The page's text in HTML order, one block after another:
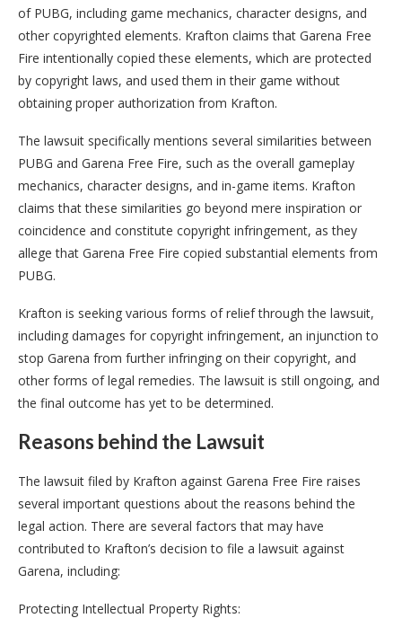
of PUBG, including game mechanics, character designs, and
other copyrighted elements. Krafton claims that Garena Free
Fire intentionally copied these elements, which are protected
by copyright laws, and used them in their game without
obtaining proper authorization from Krafton.
The lawsuit specifically mentions several similarities between
PUBG and Garena Free Fire, such as the overall gameplay
mechanics, character designs, and in-game items. Krafton
claims that these similarities go beyond mere inspiration or
coincidence and constitute copyright infringement, as they
allege that Garena Free Fire copied substantial elements from
PUBG.
Krafton is seeking various forms of relief through the lawsuit,
including damages for copyright infringement, an injunction to
stop Garena from further infringing on their copyright, and
other forms of legal remedies. The lawsuit is still ongoing, and
the final outcome has yet to be determined.
Reasons behind the Lawsuit
The lawsuit filed by Krafton against Garena Free Fire raises
several important questions about the reasons behind the
legal action. There are several factors that may have
contributed to Krafton’s decision to file a lawsuit against
Garena, including:
Protecting Intellectual Property Rights: